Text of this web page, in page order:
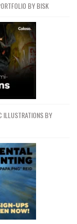
BY BISK
ILLUSTRATIONS BY